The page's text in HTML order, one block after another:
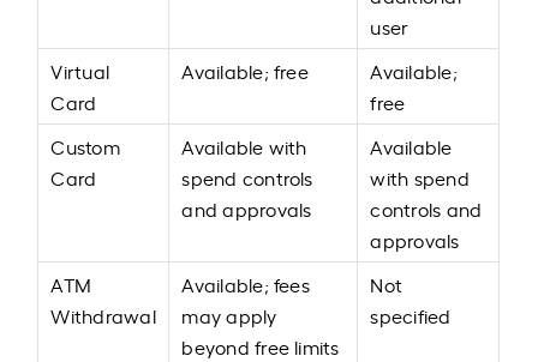
user
Virtual
Card
Available; free
Available;
free
Custom
Card
Available with
spend controls
and approvals
Available
with spend
controls and
approvals
ATM
Withdrawal
Available; fees
may apply
beyond free limits
Not
specified